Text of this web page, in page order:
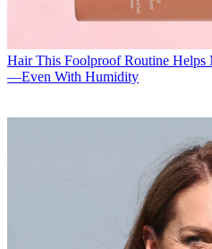
Hair This Foolproof Routine
—Even With Humidity